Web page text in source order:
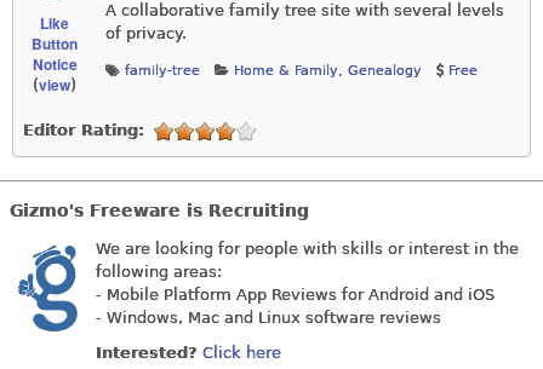
Like
Button
Notice
(view)
A collaborative family tree site with several levels
of privacy.
family-tree Home & Family Genealogy Free
Editor Rating:
Gizmo's Freeware is Recruiting
We are looking for people with skills or interest in the
following areas:
- Mobile Platform App Reviews for Android and iOS
- Windows, Mac and Linux software reviews
Interested? Click here